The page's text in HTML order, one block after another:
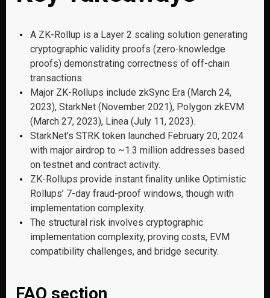
A ZK-Rollup is a Layer 2 scaling solution generating
cryptographic validity proofs (zero-knowledge
proofs) demonstrating correctness of off-chain
transactions.
Major ZK-Rollups include zkSync Era (March 24,
2023), StarkNet (November 2021), Polygon zkEVM
(March 27, 2023), Linea (July 11, 2023).
StarkNet’s STRK token launched February 20, 2024
with major airdrop to ~1.3 million addresses based
on testnet and contract activity.
ZK-Rollups provide instant finality unlike Optimistic
Rollups’ 7-day fraud-proof windows, though with
implementation complexity.
The structural risk involves cryptographic
implementation complexity, proving costs, EVM
compatibility challenges, and bridge security.
FAQ section